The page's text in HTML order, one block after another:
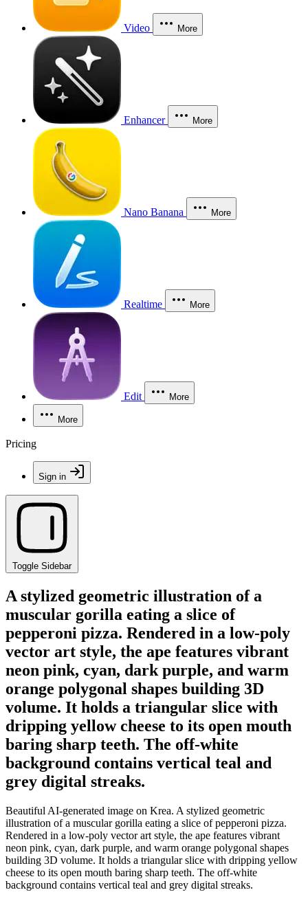
Video More
Enhancer More
Nano Banana More
Realtime More
Edit More
More
Pricing
Sign in
Toggle Sidebar
A stylized geometric illustration of a
muscular gorilla eating a slice of
pepperoni pizza. Rendered in a low-poly
vector art style, the ape features vibrant
neon pink, cyan, dark purple, and warm
orange polygonal shapes building 3D
volume. It holds a triangular slice with
dripping yellow cheese to its open mouth
baring sharp teeth. The off-white
background contains vertical teal and
grey digital streaks.
Beautiful AI-generated image on Krea. A stylized geometric
illustration of a muscular gorilla eating a slice of pepperoni pizza.
Rendered in a low-poly vector art style, the ape features vibrant
neon pink, cyan, dark purple, and warm orange polygonal shapes
building 3D volume. It holds a triangular slice with dripping yellow
cheese to its open mouth baring sharp teeth. The off-white
background contains vertical teal and grey digital streaks.